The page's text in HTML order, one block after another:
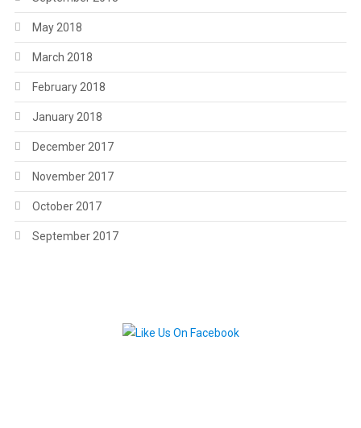
May 2018
March 2018
February 2018
January 2018
December 2017
November 2017
October 2017
September 2017